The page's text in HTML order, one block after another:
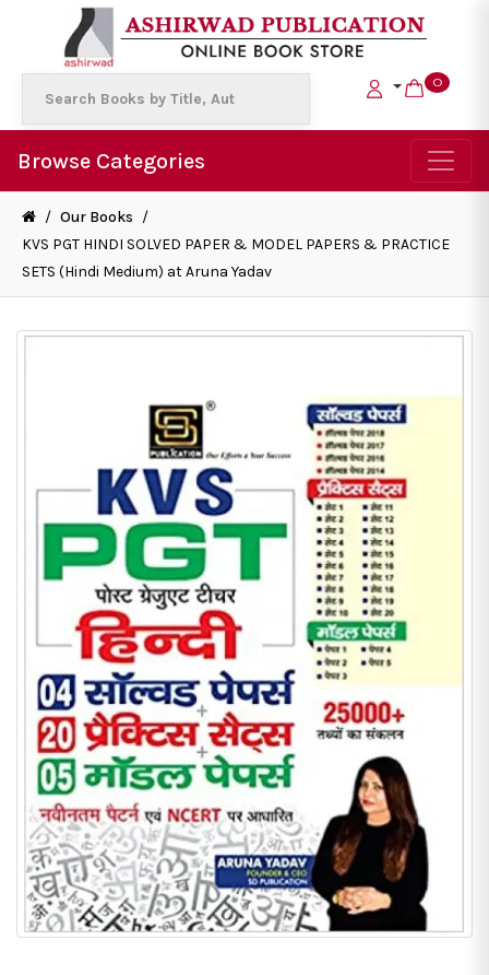
0
Browse Categories
/ Our Books /
KVS PGT HINDI SOLVED PAPER & MODEL PAPERS & PRACTICE
SETS (Hindi Medium) at Aruna Yadav